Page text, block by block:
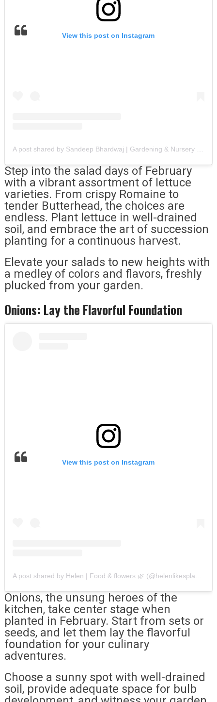
View this post on Instagram
Step into the salad days of February
with a vibrant assortment of lettuce
varieties. From crispy Romaine to
tender Butterhead, the choices are
endless. Plant lettuce in well-drained
soil, and embrace the art of succession
planting for a continuous harvest.
Elevate your salads to new heights with
a medley of colors and flavors, freshly
plucked from your garden.
Onions: Lay the Flavorful Foundation
View this post on Instagram
Onions, the unsung heroes of the
kitchen, take center stage when
planted in February. Start from sets or
seeds, and let them lay the flavorful
foundation for your culinary
adventures.
Choose a sunny spot with well-drained
soil, provide adequate space for bulb